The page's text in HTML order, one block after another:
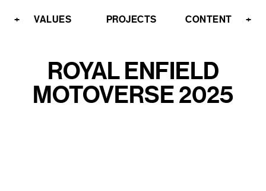
+ VALUES PROJECTS CONTENT +
ROYAL ENFIELD
MOTOVERSE 2025